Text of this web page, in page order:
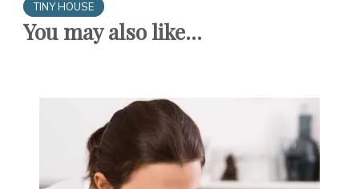
TINY HOUSE
You may also like...